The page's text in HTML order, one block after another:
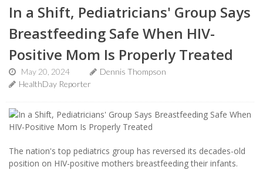
In a Shift, Pediatricians' Group Says
Breastfeeding Safe When HIV-
Positive Mom Is Properly Treated
May 20, 2024
Dennis Thompson
HealthDay Reporter
The nation's top pediatrics group has reversed its decades-old
position on HIV-positive mothers breastfeeding their infants.